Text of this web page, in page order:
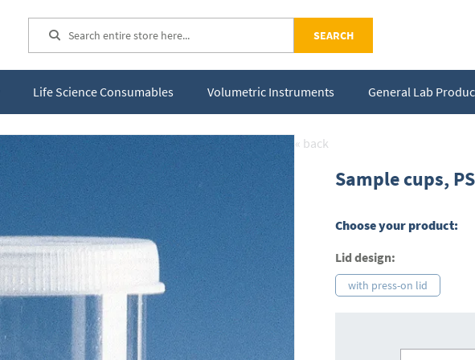
Search SEARCH
Life Science Consumables Volumetric Instruments General Lab
« back
Sample cups,
Choose your product:
Lid design:
with press-on lid